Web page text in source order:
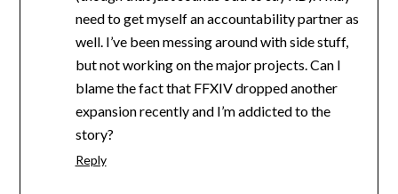
need to get myself an accountability partner as
well. I’ve been messing around with side stuff,
but not working on the major projects. Can I
blame the fact that FFXIV dropped another
expansion recently and I’m addicted to the
story?
Reply